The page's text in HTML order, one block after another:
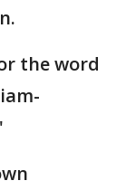
the word